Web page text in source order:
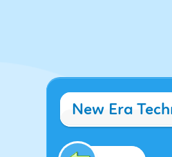
New Era